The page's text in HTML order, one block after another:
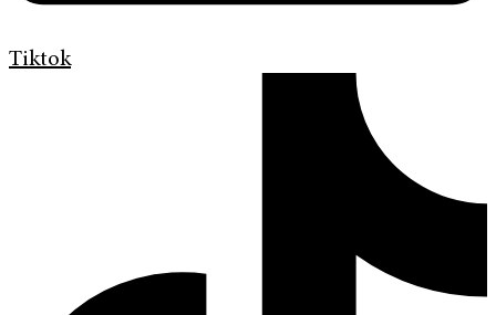
Tiktok